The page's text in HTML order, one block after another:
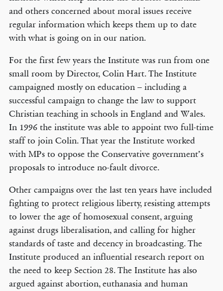
and others concerned about moral issues receive
regular information which keeps them up to date
with what is going on in our nation.
For the first few years the Institute was run from one
small room by Director, Colin Hart. The Institute
campaigned mostly on education – including a
successful campaign to change the law to support
Christian teaching in schools in England and Wales.
In 1996 the institute was able to appoint two full-time
staff to join Colin. That year the Institute worked
with MPs to oppose the Conservative government’s
proposals to introduce no-fault divorce.
Other campaigns over the last ten years have included
fighting to protect religious liberty, resisting attempts
to lower the age of homosexual consent, arguing
against drugs liberalisation, and calling for higher
standards of taste and decency in broadcasting. The
Institute produced an influential research report on
the need to keep Section 28. The Institute has also
argued against abortion, euthanasia and human